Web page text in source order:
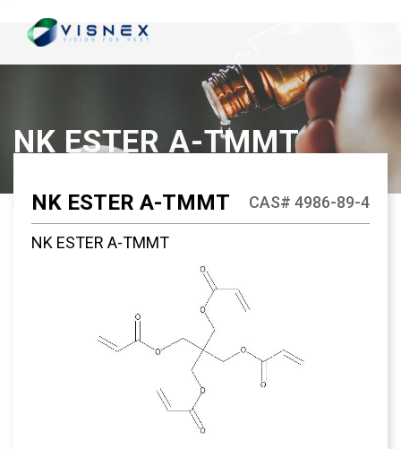
NK ESTER A-TMMT
NK ESTER A-TMMT CAS# 4986-89-4
NK ESTER A-TMMT